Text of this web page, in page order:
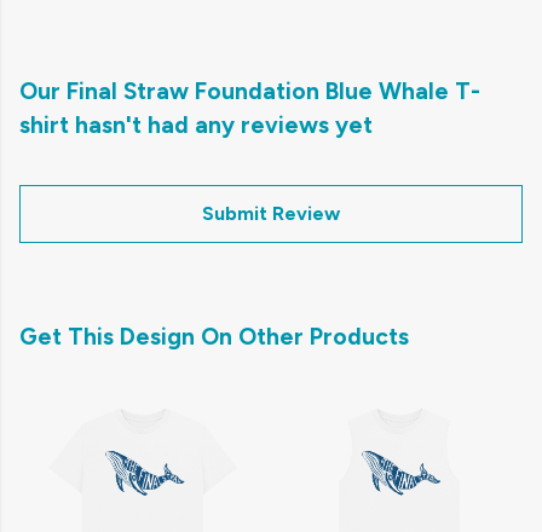
Our Final Straw Foundation Blue Whale T-
shirt hasn't had any reviews yet
Submit Review
Get This Design On Other Products